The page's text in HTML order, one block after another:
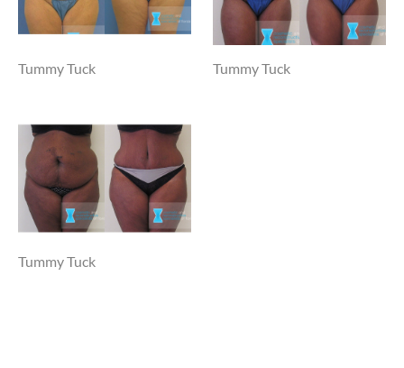
Tummy Tuck Tummy Tuck
Tummy Tuck